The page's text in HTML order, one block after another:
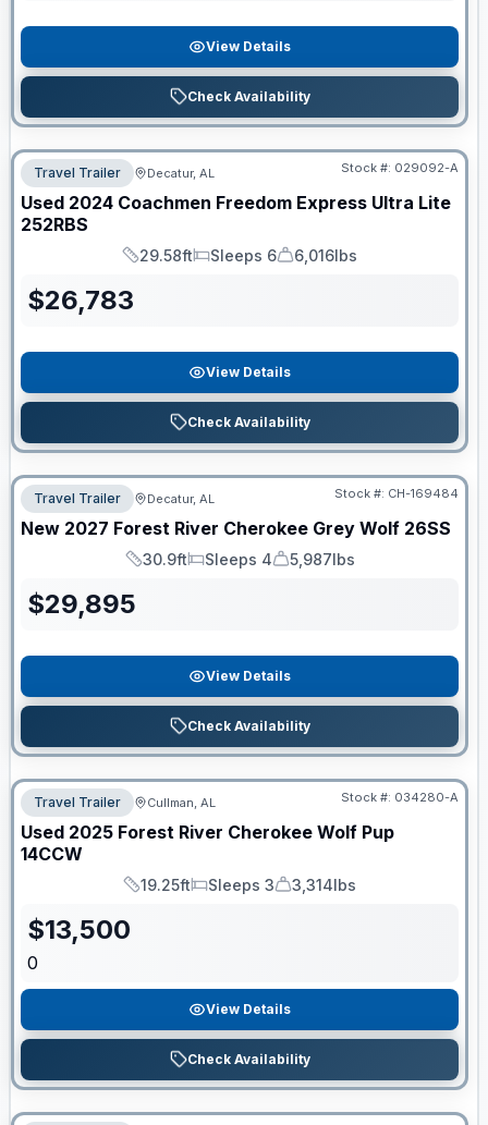
View Details
Check Availability
Travel Trailer Decatur, AL Stock #: 029092-A
Used 2024 Coachmen Freedom Express Ultra Lite
252RBS
Length
29.58ft
Sleeps
Sleeps 6
Dry Weight
6,016lbs
$26,783
View Details
Check Availability
Travel Trailer Decatur, AL Stock #: CH-169484
New 2027 Forest River Cherokee Grey Wolf 26SS
Length
30.9ft
Sleeps
Sleeps 4
Dry Weight
5,987lbs
$29,895
View Details
Check Availability
Travel Trailer Cullman, AL Stock #: 034280-A
Used 2025 Forest River Cherokee Wolf Pup
14CCW
Length
19.25ft
Sleeps
Sleeps 3
Dry Weight
3,314lbs
$13,500
0
View Details
Check Availability